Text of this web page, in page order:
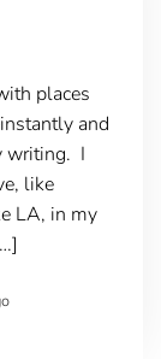
places
and
writing. I
like
LA, in my